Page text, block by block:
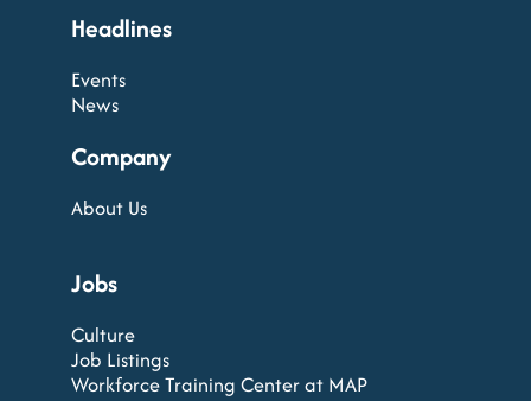
Headlines
Events
News
Company
About Us
Jobs
Culture
Job Listings
Workforce Training Center at MAP